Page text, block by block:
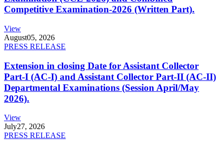
Competitive Examination-2026 (Written Part).
View
August05, 2026
PRESS RELEASE
Extension in closing Date for Assistant Collector
Part-I (AC-I) and Assistant Collector Part-II (AC-II)
Departmental Examinations (Session April/May
2026).
View
July27, 2026
PRESS RELEASE